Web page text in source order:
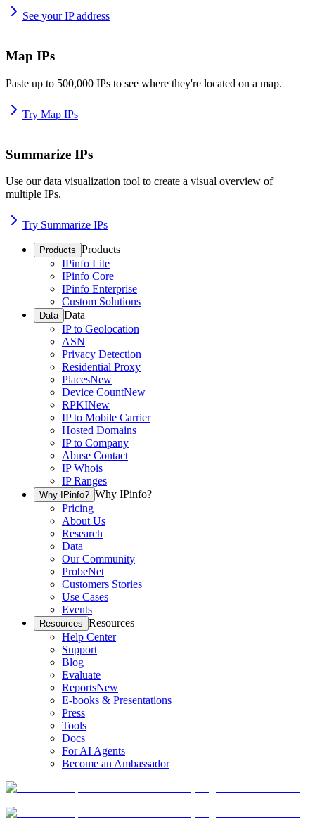
See your IP address
Map IPs
Paste up to 500,000 IPs to see where they're located on a map.
Try Map IPs
Summarize IPs
Use our data visualization tool to create a visual overview of
multiple IPs.
Try Summarize IPs
Products Products
IPinfo Lite
IPinfo Core
IPinfo Enterprise
Custom Solutions
Data Data
IP to Geolocation
ASN
Privacy Detection
Residential Proxy
PlacesNew
Device CountNew
RPKINew
IP to Mobile Carrier
Hosted Domains
IP to Company
Abuse Contact
IP Whois
IP Ranges
Why IPinfo? Why IPinfo?
Pricing
About Us
Research
Data
Our Community
ProbeNet
Customers Stories
Use Cases
Events
Resources Resources
Help Center
Support
Blog
Evaluate
ReportsNew
E-books & Presentations
Press
Tools
Docs
For AI Agents
Become an Ambassador